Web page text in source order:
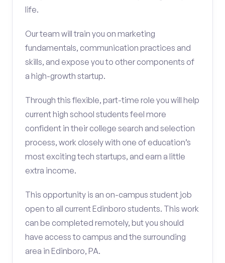
life.
Our team will train you on marketing
fundamentals, communication practices and
skills, and expose you to other components of
a high-growth startup.
Through this flexible, part-time role you will help
current high school students feel more
confident in their college search and selection
process, work closely with one of education’s
most exciting tech startups, and earn a little
extra income.
This opportunity is an on-campus student job
open to all current Edinboro students. This work
can be completed remotely, but you should
have access to campus and the surrounding
area in Edinboro, PA.